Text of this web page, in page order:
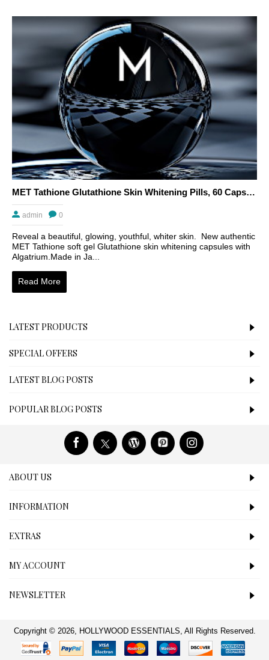
MET Tathione Glutathione Skin Whitening Pills, 60 Capsules
admin 0
Reveal a beautiful, glowing, youthful, whiter skin. New authentic
MET Tathione soft gel Glutathione skin whitening capsules with
Algatrium.Made in Ja...
Read More
LATEST PRODUCTS
SPECIAL OFFERS
LATEST BLOG POSTS
POPULAR BLOG POSTS
ABOUT US
INFORMATION
EXTRAS
MY ACCOUNT
NEWSLETTER
Copyright © 2026, HOLLYWOOD ESSENTIALS, All Rights Reserved.